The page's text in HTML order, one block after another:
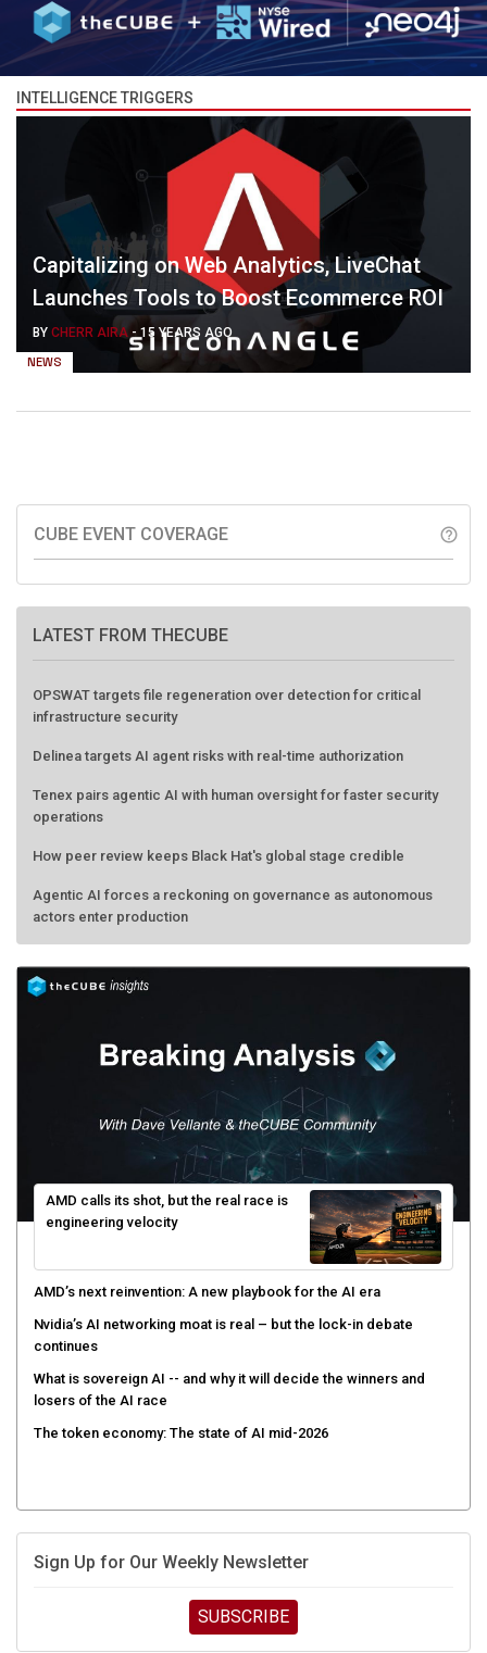
INTELLIGENCE TRIGGERS
NEWS
Capitalizing on Web Analytics, LiveChat
Launches Tools to Boost Ecommerce ROI
BY CHERR AIRA - 15 YEARS AGO
CUBE EVENT COVERAGE help_outline
LATEST FROM THECUBE
OPSWAT targets file regeneration over detection for critical
infrastructure security
Delinea targets AI agent risks with real-time authorization
Tenex pairs agentic AI with human oversight for faster security
operations
How peer review keeps Black Hat's global stage credible
Agentic AI forces a reckoning on governance as autonomous
actors enter production
AMD calls its shot, but the real race is
engineering velocity
AMD’s next reinvention: A new playbook for the AI era
Nvidia’s AI networking moat is real – but the lock-in debate
continues
What is sovereign AI -- and why it will decide the winners and
losers of the AI race
The token economy: The state of AI mid-2026
Sign Up for Our Weekly Newsletter
SUBSCRIBE